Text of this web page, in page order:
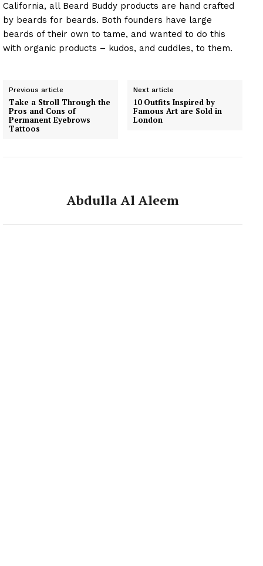
California, all Beard Buddy products are hand crafted
by beards for beards. Both founders have large
beards of their own to tame, and wanted to do this
with organic products – kudos, and cuddles, to them.
Previous article
Take a Stroll Through the
Pros and Cons of
Permanent Eyebrows
Tattoos
Next article
10 Outfits Inspired by
Famous Art are Sold in
London
Abdulla Al Aleem